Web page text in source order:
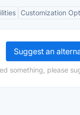
Customization
Suggest an
something, please